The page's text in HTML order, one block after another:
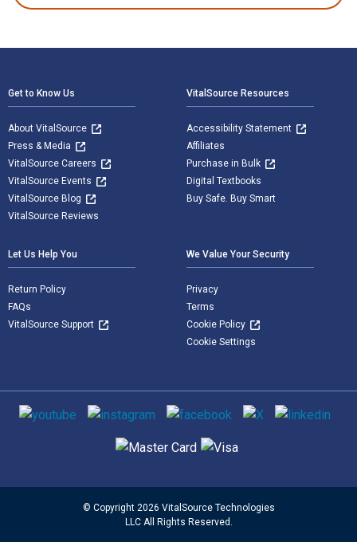
Get to Know Us
About VitalSource
Press & Media
VitalSource Careers
VitalSource Events
VitalSource Blog
VitalSource Reviews
VitalSource Resources
Accessibility Statement
Affiliates
Purchase in Bulk
Digital Textbooks
Buy Safe. Buy Smart
Let Us Help You
Return Policy
FAQs
VitalSource Support
We Value Your Security
Privacy
Terms
Cookie Policy
Cookie Settings
Social media
Supported payment methods
© Copyright 2026 VitalSource Technologies
LLC All Rights Reserved.